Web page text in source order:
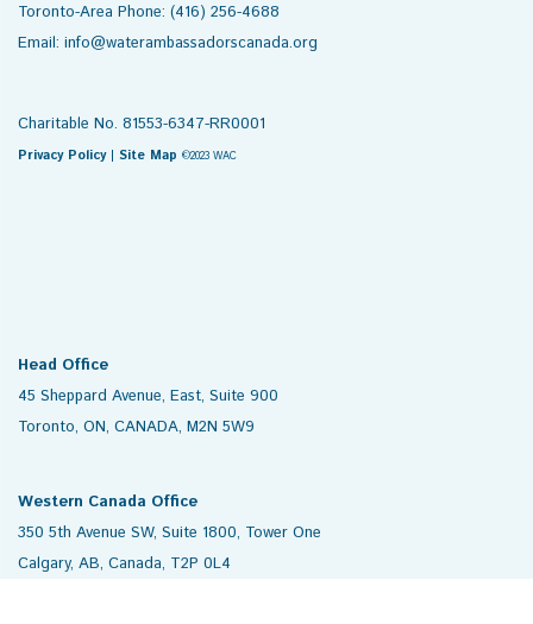
Toronto-Area Phone: (416) 256-4688
Email: info@waterambassadorscanada.org
Charitable No. 81553-6347-RR0001
Privacy Policy| Site Map ©2023 WAC
Head Office
45 Sheppard Avenue, East, Suite 900
Toronto, ON, CANADA, M2N 5W9
Western Canada Office
350 5th Avenue SW, Suite 1800, Tower One
Calgary, AB, Canada, T2P 0L4